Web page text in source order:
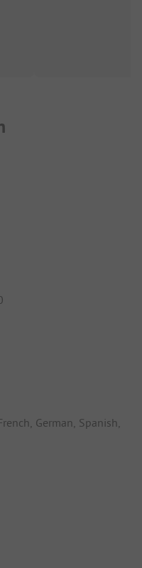
German, Spanish,